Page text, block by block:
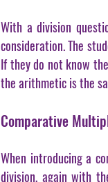
With a division
consideration. The
If they do not know
the arithmetic is the
Comparative
When introducing a
division, again with